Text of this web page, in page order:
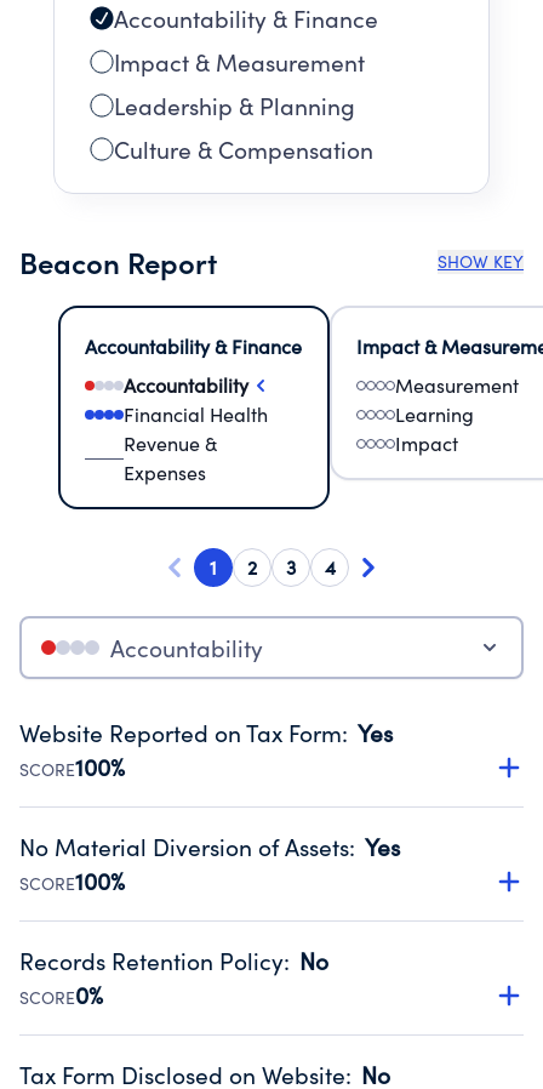
Accountability & Finance
Impact & Measurement
Leadership & Planning
Culture & Compensation
Beacon Report SHOW KEY
Accountability & Finance
Accountability
Financial Health
Revenue &
Expenses
Impact &
Measurement
Learning
Impact
1 2 3 4
Accountability
Website Reported on Tax Form: Yes
SCORE100%
Disclosing the charity’s website promotes transparency
Public data from IRS Form 990. Fiscal Year 2024.
No Material Diversion of Assets: Yes
SCORE100%
Organizations report 'Yes' to confirm that no material
occurred during their fiscal year.
Source:Public data from IRS Form 990. Fiscal Year 2024.
Records Retention Policy: No
SCORE0%
Has a policy establishing guidelines for the handling,
Tax Form Disclosed on Website: No